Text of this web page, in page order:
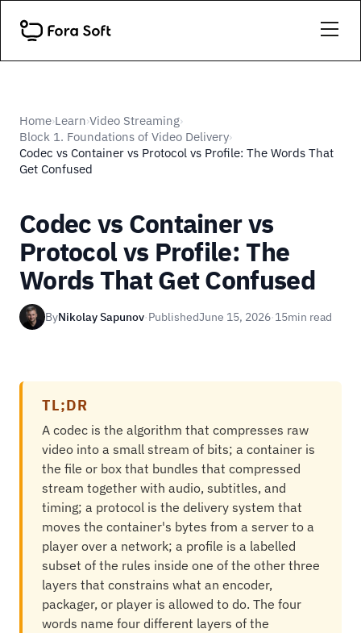
Home›Learn›Video Streaming›
Block 1. Foundations of Video Delivery›
Codec vs Container vs Protocol vs Profile: The Words That
Get Confused
Codec vs Container vs
Protocol vs Profile: The
Words That Get Confused
ByNikolay Sapunov·PublishedJune 15, 2026·15min read
TL;DR
A codec is the algorithm that compresses raw
video into a small stream of bits; a container is
the file or box that bundles that compressed
stream together with audio, subtitles, and
timing; a protocol is the delivery system that
moves the container's bytes from a server to a
player over a network; a profile is a labelled
subset of the rules inside one of the other three
layers that constrains what an encoder,
packager, or player is allowed to do. The four
words name four different layers of the